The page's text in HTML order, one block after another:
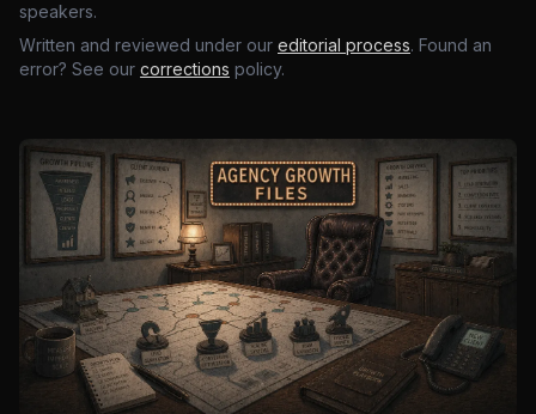
speakers.
Written and reviewed under our editorial process. Found an
error? See our corrections policy.